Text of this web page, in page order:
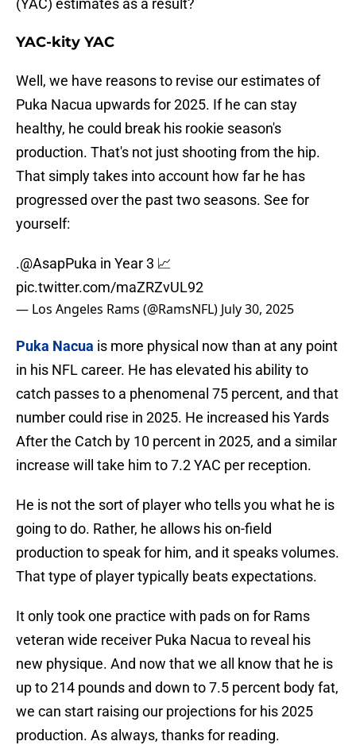
(YAC) estimates as a result?
YAC-kity YAC
Well, we have reasons to revise our estimates of
Puka Nacua upwards for 2025. If he can stay
healthy, he could break his rookie season's
production. That's not just shooting from the hip.
That simply takes into account how far he has
progressed over the past two seasons. See for
yourself:
.@AsapPuka in Year 3 📈
pic.twitter.com/maZRZvUL92
— Los Angeles Rams (@RamsNFL) July 30, 2025
Puka Nacua is more physical now than at any point
in his NFL career. He has elevated his ability to
catch passes to a phenomenal 75 percent, and that
number could rise in 2025. He increased his Yards
After the Catch by 10 percent in 2025, and a similar
increase will take him to 7.2 YAC per reception.
He is not the sort of player who tells you what he is
going to do. Rather, he allows his on-field
production to speak for him, and it speaks volumes.
That type of player typically beats expectations.
It only took one practice with pads on for Rams
veteran wide receiver Puka Nacua to reveal his
new physique. And now that we all know that he is
up to 214 pounds and down to 7.5 percent body fat,
we can start raising our projections for his 2025
production. As always, thanks for reading.